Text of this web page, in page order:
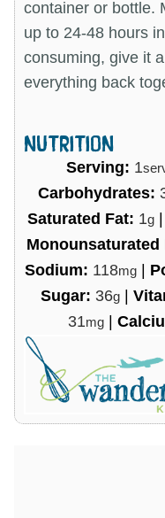
container or bottle.
up to 24-48 hours
consuming, give it
everything back
NUTRITION
Serving: 1
Carbohydrates:
Saturated Fat: 1g |
Monounsaturated
Sodium: 118mg|
Sugar: 36g|
31mg |